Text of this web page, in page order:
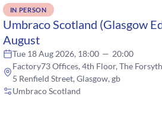
IN PERSON
Umbraco Scotland (Glasgow
August
Tue 18 Aug 2026, 18:00 — 20:00
Factory73 Offices, 4th Floor, The
5 Renfield Street, Glasgow, gb
Umbraco Scotland